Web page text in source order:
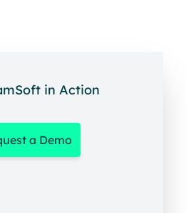
in Action
a Demo